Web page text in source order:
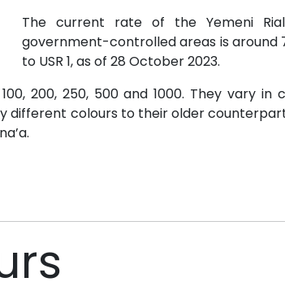
The current rate of the Yemeni
government-controlled areas is around
to USR 1, as of 28 October 2023.
200, 250, 500 and 1000. They vary
different colours to their older